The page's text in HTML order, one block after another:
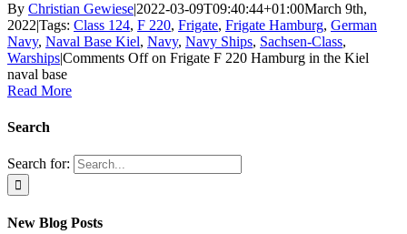
By Christian Gewiese|2022-03-09T09:40:44+01:00March 9th,
2022|Tags: Class 124, F 220, Frigate, Frigate Hamburg, German
Navy, Naval Base Kiel, Navy, Navy Ships, Sachsen-Class,
Warships|Comments Offon Frigate F 220 Hamburg in the Kiel
naval base
Read More
Search
Search for:
New Blog Posts